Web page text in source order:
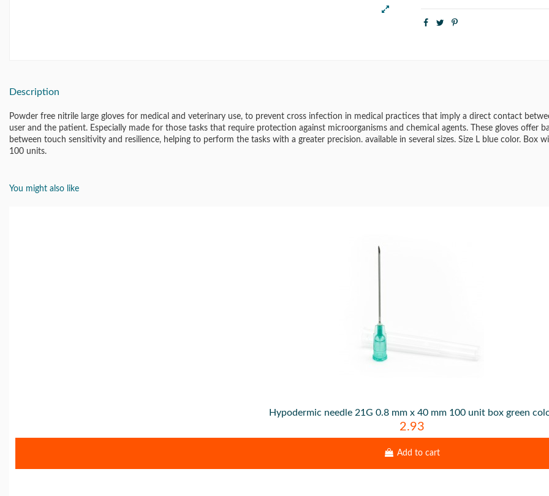
Description
Powder free nitrile large gloves for medical and veterinary use, to prevent cross infection in medical practices that imply a direct contact
user and the patient. Especially made for those tasks that require protection against microorganisms and chemical agents. These gloves offer
between touch sensitivity and resilience, helping to perform the tasks with a greater precision. available in several sizes. Size L blue color. Box
100 units.
You might also like
Hypodermic needle 21G 0.8 mm x 40 mm 100 unit box green
2.93
Add to cart